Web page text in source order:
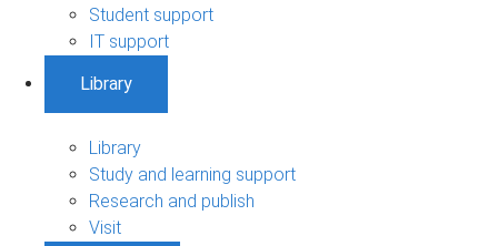
Student support
IT support
Library
Library
Study and learning support
Research and publish
Visit